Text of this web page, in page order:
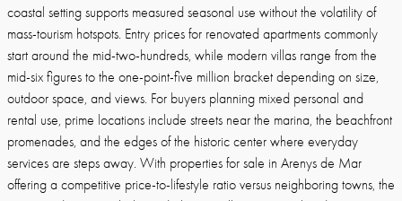
coastal setting supports measured seasonal use without the volatility of
mass-tourism hotspots. Entry prices for renovated apartments commonly
start around the mid-two-hundreds, while modern villas range from the
mid-six figures to the one-point-five million bracket depending on size,
outdoor space, and views. For buyers planning mixed personal and
rental use, prime locations include streets near the marina, the beachfront
promenades, and the edges of the historic center where everyday
services are steps away. With properties for sale in Arenys de Mar
offering a competitive price-to-lifestyle ratio versus neighboring towns, the